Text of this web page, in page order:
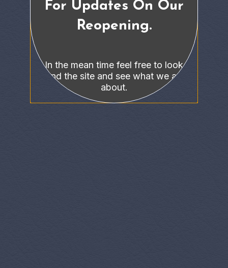
For Updates On Our
Reopening.
In the mean time feel free to look
around the site and see what we are all
about.